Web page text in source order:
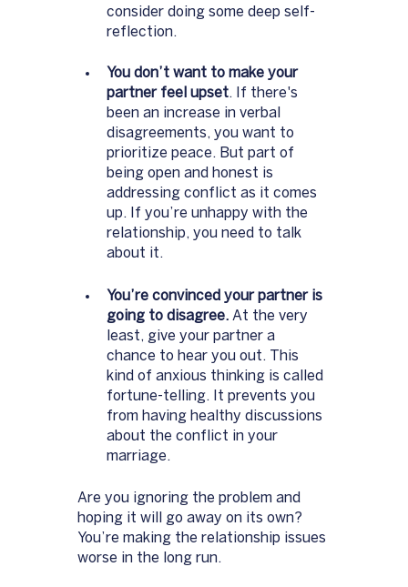
consider doing some deep self-
reflection.
You don’t want to make your
partner feel upset. If there's
been an increase in verbal
disagreements, you want to
prioritize peace. But part of
being open and honest is
addressing conflict as it comes
up. If you’re unhappy with the
relationship, you need to talk
about it.
You’re convinced your partner is
going to disagree. At the very
least, give your partner a
chance to hear you out. This
kind of anxious thinking is called
fortune-telling. It prevents you
from having healthy discussions
about the conflict in your
marriage.
Are you ignoring the problem and
hoping it will go away on its own?
You’re making the relationship issues
worse in the long run.